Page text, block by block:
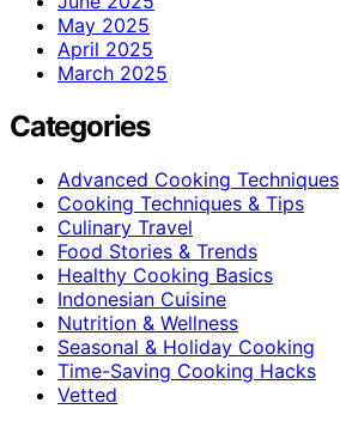
May 2025
April 2025
March 2025
Categories
Advanced Cooking Techniques
Cooking Techniques & Tips
Culinary Travel
Food Stories & Trends
Healthy Cooking Basics
Indonesian Cuisine
Nutrition & Wellness
Seasonal & Holiday Cooking
Time-Saving Cooking Hacks
Vetted